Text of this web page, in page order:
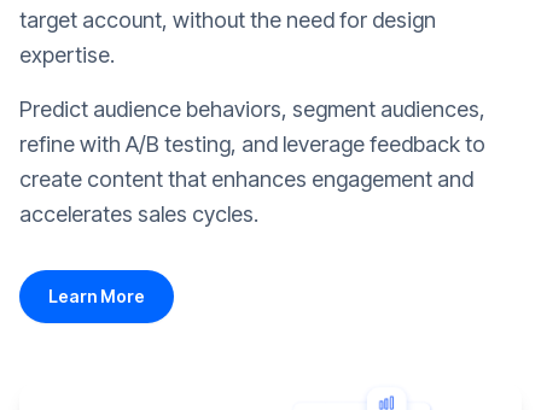
target account, without the need for design
expertise.
Predict audience behaviors, segment audiences,
refine with A/B testing, and leverage feedback to
create content that enhances engagement and
accelerates sales cycles.
Learn More